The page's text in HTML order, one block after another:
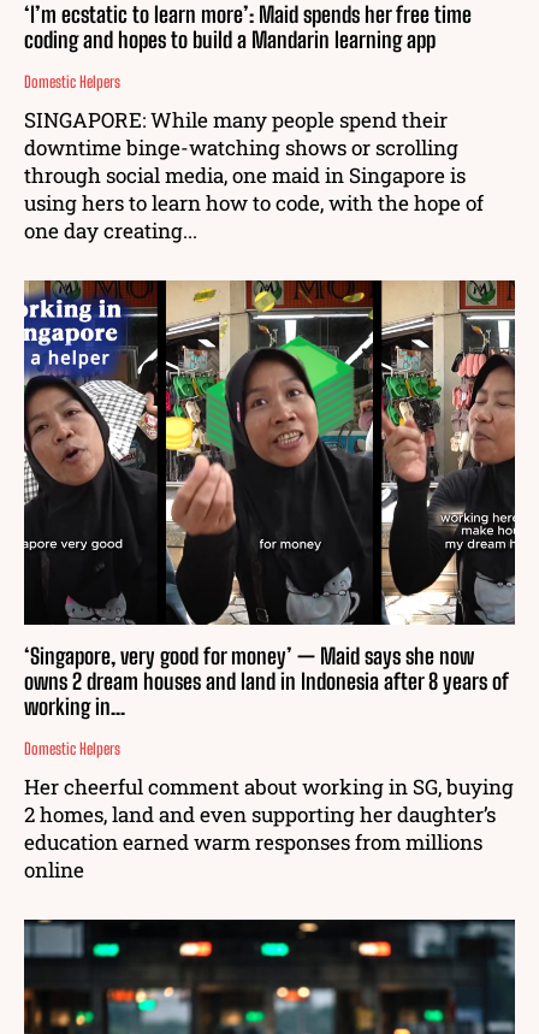
‘I’m ecstatic to learn more’: Maid spends her free time
coding and hopes to build a Mandarin learning app
Domestic Helpers
SINGAPORE: While many people spend their
downtime binge-watching shows or scrolling
through social media, one maid in Singapore is
using hers to learn how to code, with the hope of
one day creating...
‘Singapore, very good for money’ — Maid says she now
owns 2 dream houses and land in Indonesia after 8 years of
working in...
Domestic Helpers
Her cheerful comment about working in SG, buying
2 homes, land and even supporting her daughter’s
education earned warm responses from millions
online